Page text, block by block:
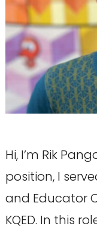
Hi, I’m Rik
position, I
and Educator
KQED. In this